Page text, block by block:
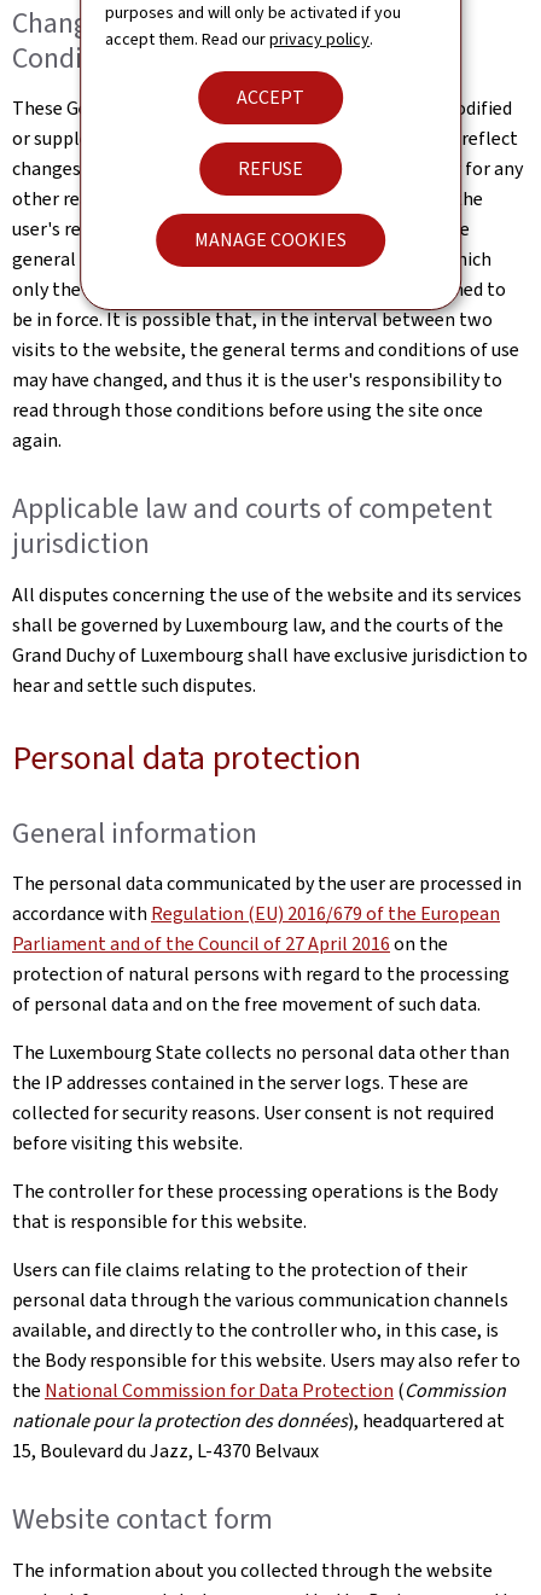
purposes and will only be activated if you
accept them. Read ourprivacy policy.
ACCEPT
REFUSE
MANAGE COOKIES
Changes to the General Terms and
Conditions of Use
These General Terms and Conditions of Use may be modified
or supplemented at any time, without prior notice, to reflect
changes made to the website or changes in the law, or for any
other reason which may be considered necessary. It is the
user's responsibility to familiarise themselves with the
general terms and conditions of use the website, of which
only the most up-to-date online version shall be deemed to
be in force. It is possible that, in the interval between two
visits to the website, the general terms and conditions of use
may have changed, and thus it is the user's responsibility to
read through those conditions before using the site once
again.
Applicable law and courts of competent
jurisdiction
All disputes concerning the use of the website and its services
shall be governed by Luxembourg law, and the courts of the
Grand Duchy of Luxembourg shall have exclusive jurisdiction to
hear and settle such disputes.
Personal data protection
General information
The personal data communicated by the user are processed in
accordance with Regulation (EU) 2016/679 of the European
Parliament and of the Council of 27 April 2016on the
protection of natural persons with regard to the processing
of personal data and on the free movement of such data.
The Luxembourg State collects no personal data other than
the IP addresses contained in the server logs. These are
collected for security reasons. User consent is not required
before visiting this website.
The controller for these processing operations is the Body
that is responsible for this website.
Users can file claims relating to the protection of their
personal data through the various communication channels
available, and directly to the controller who, in this case, is
the Body responsible for this website. Users may also refer to
the National Commission for Data Protection (Commission
nationale pour la protection des données), headquartered at
15, Boulevard du Jazz, L-4370 Belvaux
Website contact form
The information about you collected through the website